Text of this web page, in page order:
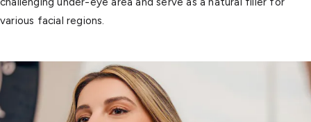
various facial regions.